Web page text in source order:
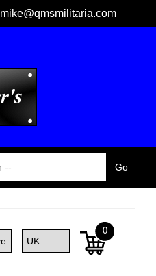
mike@qmsmilitaria.com
0